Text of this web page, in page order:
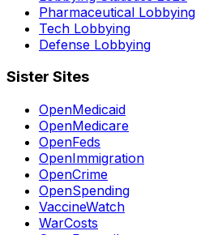
Pharmaceutical Lobbying
Tech Lobbying
Defense Lobbying
Sister Sites
OpenMedicaid
OpenMedicare
OpenFeds
OpenImmigration
OpenCrime
OpenSpending
VaccineWatch
WarCosts